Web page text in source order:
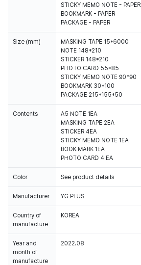
STICKY MEMO NOTE - PAPER
BOOKMARK - PAPER
PACKAGE - PAPER
Size (mm)
MASKING TAPE 15*6000
NOTE 148*210
STICKER 148*210
PHOTO CARD 55*85
STICKY MEMO NOTE 90*90
BOOKMARK 30*100
PACKAGE 215*155*50
Contents
A5 NOTE 1EA
MASKING TAPE 2EA
STICKER 4EA
STICKY MEMO NOTE 1EA
BOOK MARK 1EA
Color See product details
Manufacturer YG PLUS
Country of
manufacture
KOREA
Year and
month of
manufacture
2022.08